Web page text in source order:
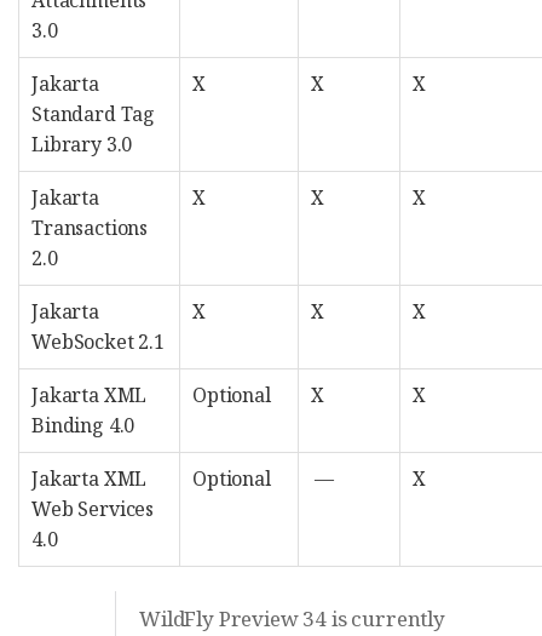
3.0
Jakarta
Standard Tag
Library 3.0
X X X
Jakarta
Transactions
2.0
X X X
Jakarta
WebSocket 2.1
X X X
Jakarta XML
Binding 4.0
Optional X X
Jakarta XML
Web Services
4.0
Optional — X
WildFly Preview 34 is currently